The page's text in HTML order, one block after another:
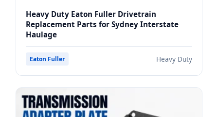
Heavy Duty Eaton Fuller Drivetrain
Replacement Parts for Sydney Interstate
Haulage
Eaton Fuller Heavy Duty